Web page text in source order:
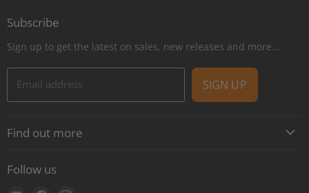
Subscribe
Sign up to get the latest on sales, new releases and more…
Email address SIGN UP
Find out more
Contact
Follow us